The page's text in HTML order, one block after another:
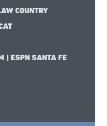
COUNTRY
| ESPN SANTA FE